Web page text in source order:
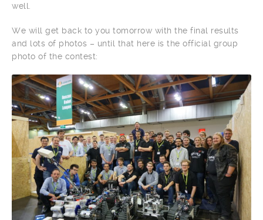
well.
We will get back to you tomorrow with the final results
and lots of photos – until that here is the official group
photo of the contest: